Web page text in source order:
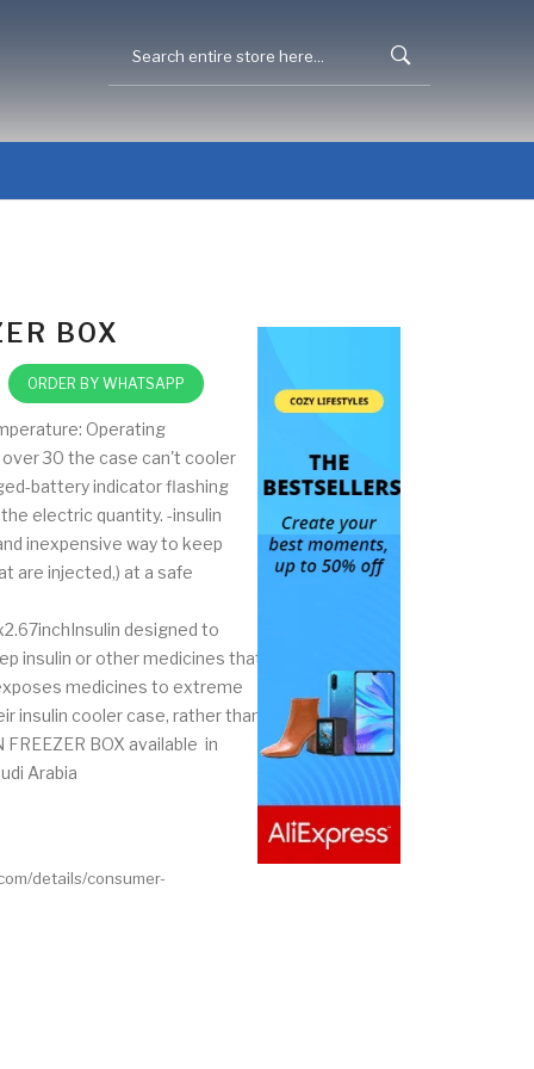
BOX
ORDER BY WHATSAPP
Operating
30 the case can't cooler
battery indicator flashing
electric quantity. -insulin
inexpensive way to keep
are injected,) at a safe
designed to
insulin or other medicines that
medicines to extreme
insulin cooler case, rather than
BOX available in
Arabia
details/consumer-